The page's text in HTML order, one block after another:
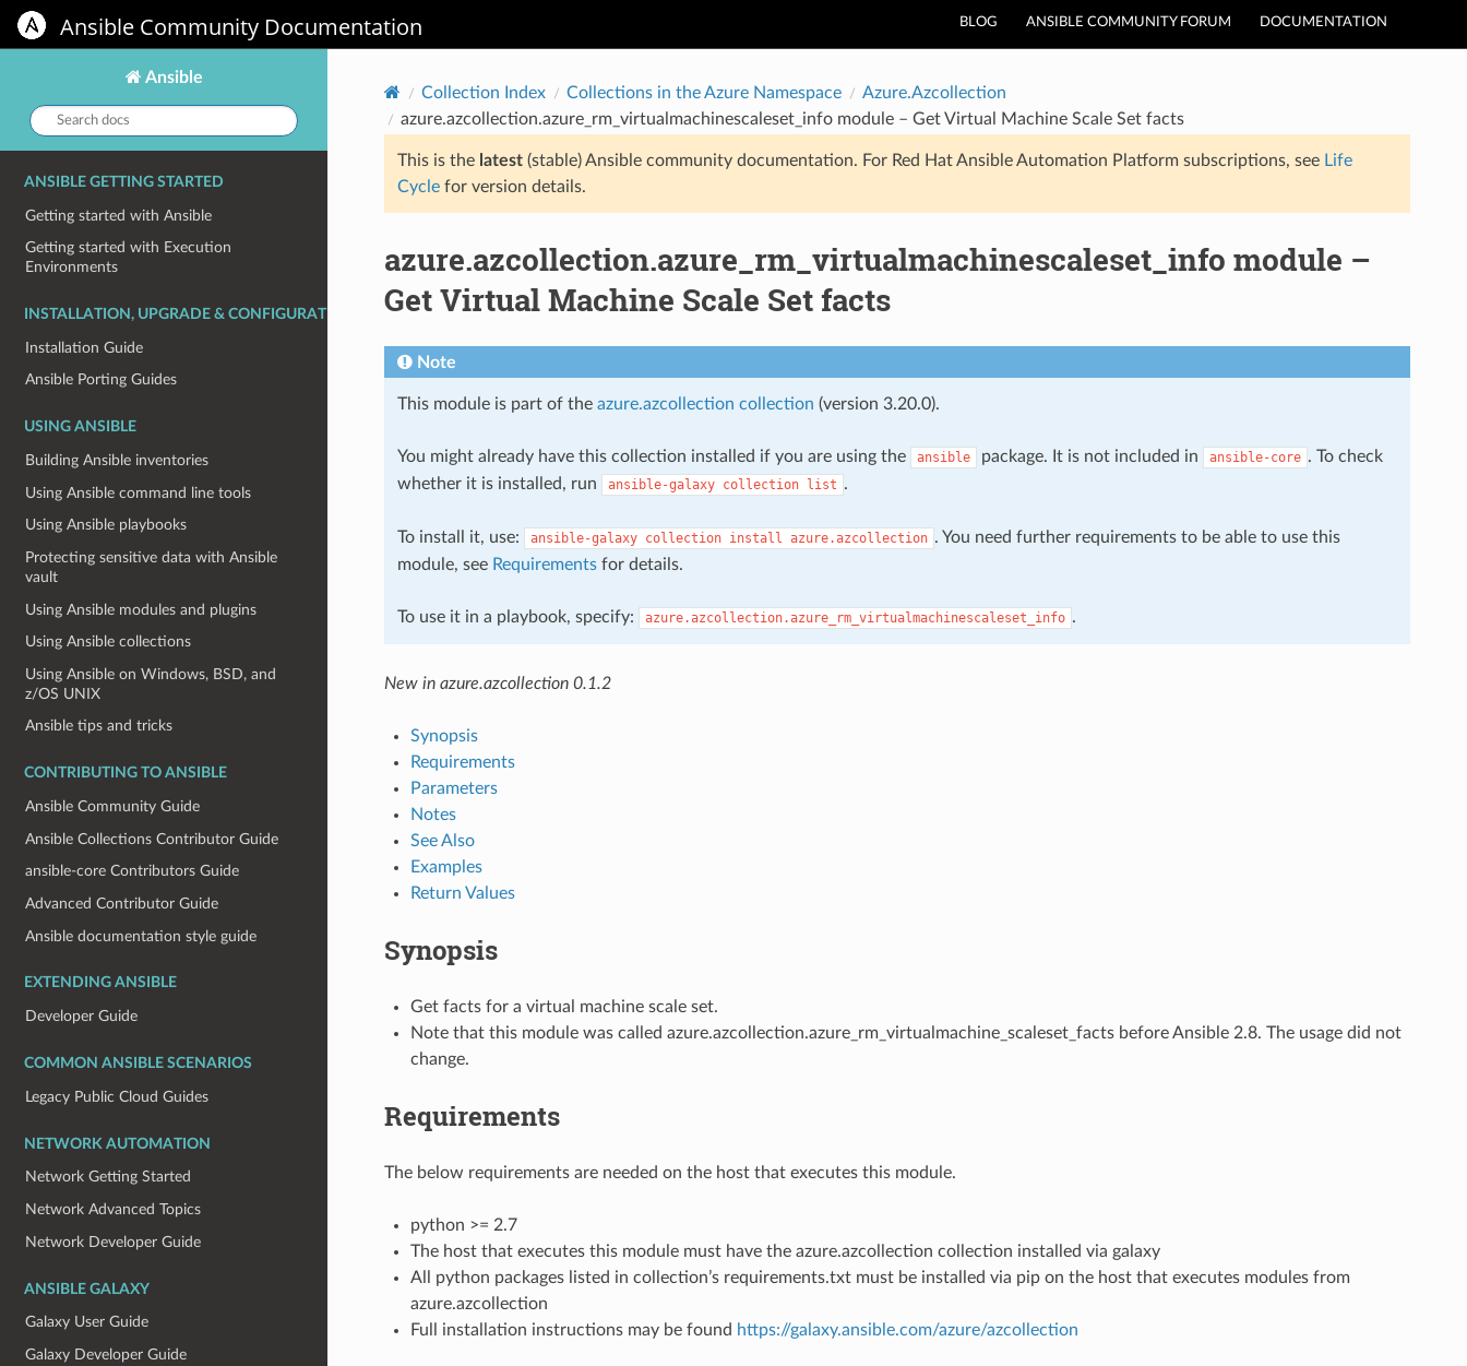
BLOG ANSIBLE COMMUNITY FORUM DOCUMENTATION
Ansible Community Documentation
Ansible
Search
docs:
ANSIBLE GETTING STARTED
Getting started with Ansible
Getting started with Execution
Environments
INSTALLATION, UPGRADE & CONFIGURATION
Installation Guide
Ansible Porting Guides
USING ANSIBLE
Building Ansible inventories
Using Ansible command line tools
Using Ansible playbooks
Protecting sensitive data with Ansible
vault
Using Ansible modules and plugins
Using Ansible collections
Using Ansible on Windows, BSD, and
z/OS UNIX
Ansible tips and tricks
CONTRIBUTING TO ANSIBLE
Ansible Community Guide
Ansible Collections Contributor Guide
ansible-core Contributors Guide
Advanced Contributor Guide
Ansible documentation style guide
EXTENDING ANSIBLE
Developer Guide
COMMON ANSIBLE SCENARIOS
Legacy Public Cloud Guides
NETWORK AUTOMATION
Network Getting Started
Network Advanced Topics
Network Developer Guide
ANSIBLE GALAXY
Galaxy User Guide
Galaxy Developer Guide
Collection Index Collections in the Azure Namespace
Azure.Azcollection
azure.azcollection.azure_rm_virtualmachinescaleset_info module – Get Virtual Machine Scale Set facts
This is the latest(stable) Ansible community documentation. For Red Hat Ansible Automation Platform subscriptions, see Life
Cyclefor version details.
azure.azcollection.azure_rm_virtualmachinescaleset_info module –
Get Virtual Machine Scale Set facts
Note
This module is part of the azure.azcollection collection (version 3.20.0).
You might already have this collection installed if you are using the ansible package. It is not included in ansible-core . To check
whether it is installed, run
ansible-galaxy collection list .
To install it, use: ansible-galaxy collection install azure.azcollection . You need further requirements to be able to use this
module, see Requirementsfor details.
To use it in a playbook, specify: azure.azcollection.azure_rm_virtualmachinescaleset_info .
New in azure.azcollection 0.1.2
Synopsis
Requirements
Parameters
Notes
See Also
Examples
Return Values
Synopsis
Get facts for a virtual machine scale set.
Note that this module was called azure.azcollection.azure_rm_virtualmachine_scaleset_factsbefore Ansible 2.8. The usage did not
change.
Requirements
The below requirements are needed on the host that executes this module.
python >= 2.7
The host that executes this module must have the azure.azcollection collection installed via galaxy
All python packages listed in collection’s requirements.txt must be installed via pip on the host that executes modules from
azure.azcollection
Full installation instructions may be found https://galaxy.ansible.com/azure/azcollection